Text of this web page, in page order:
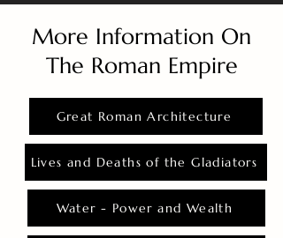
More Information On
The Roman Empire
Great Roman Architecture
Lives and Deaths of the Gladiators
Water - Power and Wealth